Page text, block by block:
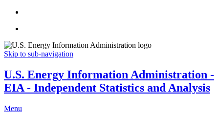
Skip to sub-navigation
U.S. Energy Information Administration -
EIA - Independent Statistics and Analysis
Menu